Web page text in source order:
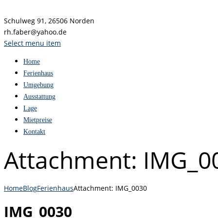
Schulweg 91, 26506 Norden
rh.faber@yahoo.de
Select menu item
Home
Ferienhaus
Umgebung
Ausstattung
Lage
Mietpreise
Kontakt
Attachment:
HomeBlogFerienhausAttachment: IMG_0030
IMG_0030